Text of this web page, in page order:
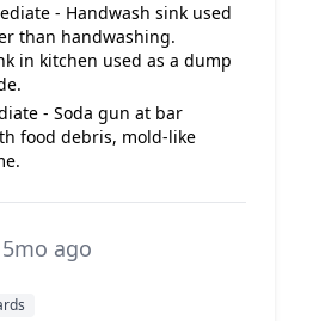
- Handwash sink used
than handwashing.
in kitchen used as a dump
- Soda gun at bar
food debris, mold-like
5mo ago